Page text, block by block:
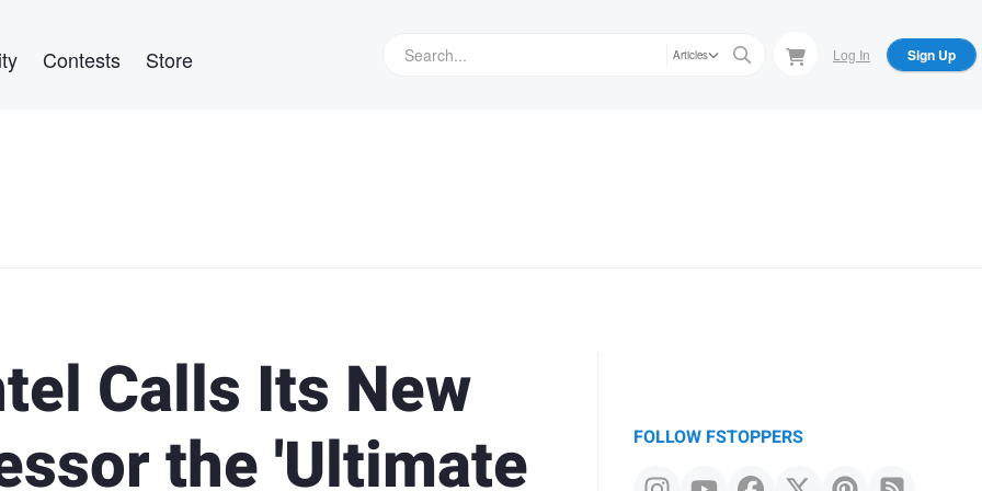
Contests Store Articles Log In Sign Up
Calls Its New
the 'Ultimate
FOLLOW FSTOPPERS